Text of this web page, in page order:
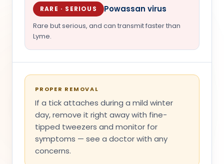
RARE · SERIOUS Powassan virus
Rare but serious, and can transmit faster than
Lyme.
PROPER REMOVAL
If a tick attaches during a mild winter
day, remove it right away with fine-
tipped tweezers and monitor for
symptoms — see a doctor with any
concerns.